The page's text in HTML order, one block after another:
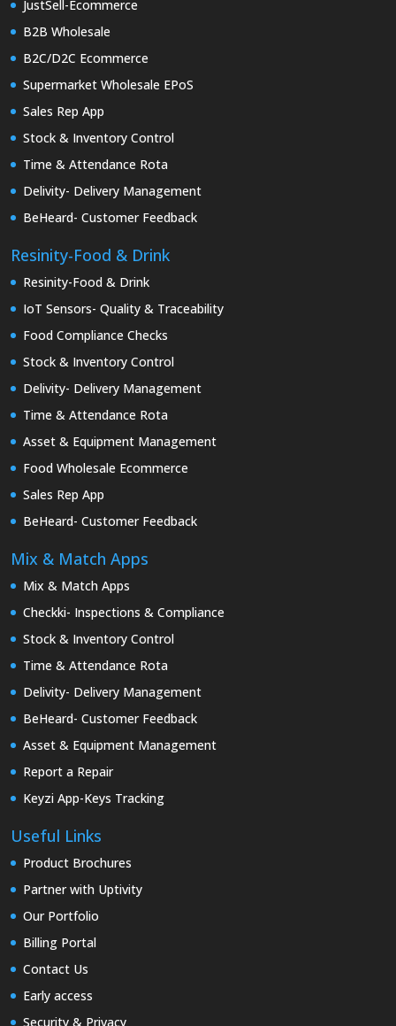
JustSell-Ecommerce
B2B Wholesale
B2C/D2C Ecommerce
Supermarket Wholesale EPoS
Sales Rep App
Stock & Inventory Control
Time & Attendance Rota
Delivity- Delivery Management
BeHeard- Customer Feedback
Resinity-Food & Drink
Resinity-Food & Drink
IoT Sensors- Quality & Traceability
Food Compliance Checks
Stock & Inventory Control
Delivity- Delivery Management
Time & Attendance Rota
Asset & Equipment Management
Food Wholesale Ecommerce
Sales Rep App
BeHeard- Customer Feedback
Mix & Match Apps
Mix & Match Apps
Checkki- Inspections & Compliance
Stock & Inventory Control
Time & Attendance Rota
Delivity- Delivery Management
BeHeard- Customer Feedback
Asset & Equipment Management
Report a Repair
Keyzi App-Keys Tracking
Useful Links
Product Brochures
Partner with Uptivity
Our Portfolio
Billing Portal
Contact Us
Early access
Security & Privacy